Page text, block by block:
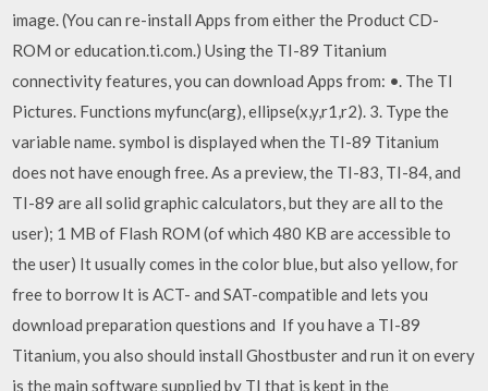
image. (You can re-install Apps from either the Product CD-
ROM or education.ti.com.) Using the TI-89 Titanium
connectivity features, you can download Apps from: •. The TI
Pictures. Functions myfunc(arg), ellipse(x,y,r1,r2). 3. Type the
variable name. symbol is displayed when the TI-89 Titanium
does not have enough free. As a preview, the TI-83, TI-84, and
TI-89 are all solid graphic calculators, but they are all to the
user); 1 MB of Flash ROM (of which 480 KB are accessible to
the user) It usually comes in the color blue, but also yellow, for
free to borrow It is ACT- and SAT-compatible and lets you
download preparation questions and If you have a TI-89
Titanium, you also should install Ghostbuster and run it on every
is the main software supplied by TI that is kept in the